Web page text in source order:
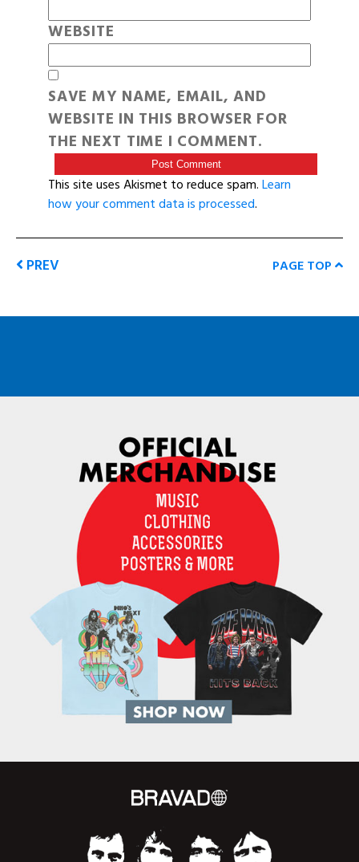
WEBSITE
SAVE MY NAME, EMAIL, AND
WEBSITE IN THIS BROWSER FOR
THE NEXT TIME I COMMENT.
This site uses Akismet to reduce spam.Learn
how your comment data is processed.
PREV PAGE TOP